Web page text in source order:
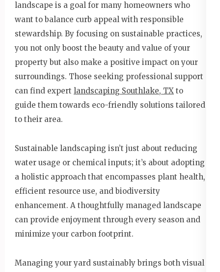
landscape is a goal for many homeowners who
want to balance curb appeal with responsible
stewardship. By focusing on sustainable practices,
you not only boost the beauty and value of your
property but also make a positive impact on your
surroundings. Those seeking professional support
can find expert landscaping Southlake, TX to
guide them towards eco-friendly solutions tailored
to their area.
Sustainable landscaping isn’t just about reducing
water usage or chemical inputs; it’s about adopting
a holistic approach that encompasses plant health,
efficient resource use, and biodiversity
enhancement. A thoughtfully managed landscape
can provide enjoyment through every season and
minimize your carbon footprint.
Managing your yard sustainably brings both visual